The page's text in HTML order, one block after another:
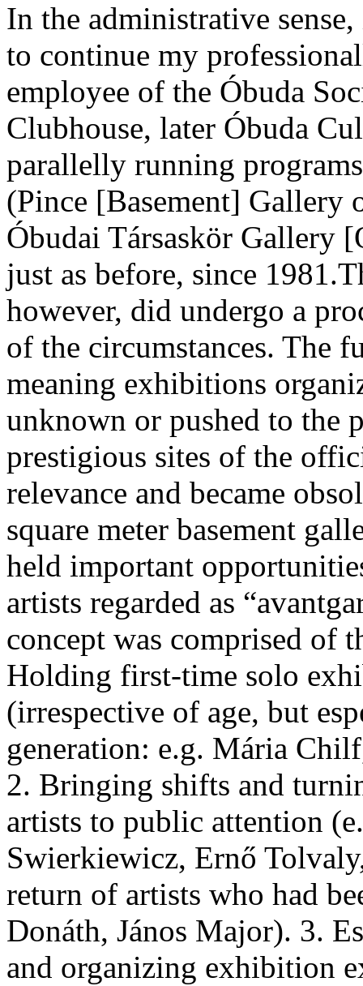
In the administrative
to continue my
employee of the Óbuda
Clubhouse, later Óbuda
parallelly running
(Pince [Basement] Gallery
Óbudai Társaskör Gallery
just as before, since
however, did undergo a
of the circumstances. The
meaning exhibitions
unknown or pushed to the
prestigious sites of the
relevance and became
square meter basement
held important
artists regarded as
concept was comprised of
Holding first-time solo
(irrespective of age, but
generation: e.g. Mária
2. Bringing shifts and
artists to public attention
Swierkiewicz, Ernő
return of artists who had
Donáth, János Major). 3.
and organizing exhibition